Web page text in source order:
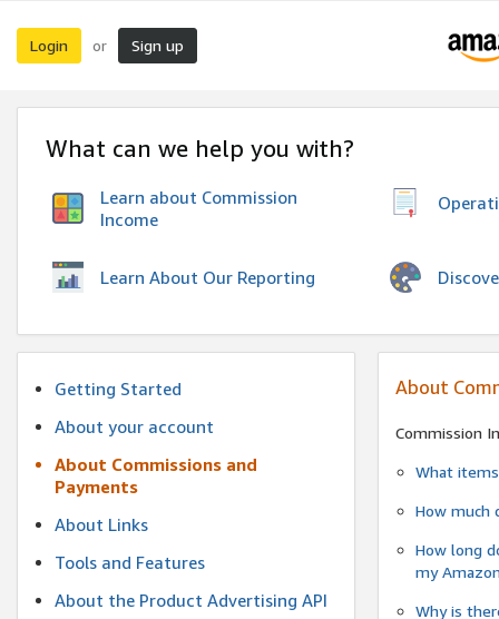
Login or Sign up
What can we help you with?
Learn about Commission
Income
Learn About Our Reporting
Getting Started
About your account
About Commissions and
Payments
About Links
Tools and Features
About the Product Advertising API
About
Commission
What
How much
How long
my
Why is